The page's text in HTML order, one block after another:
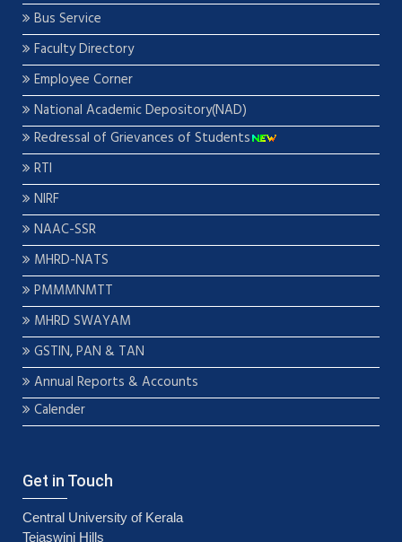
Bus Service
Faculty Directory
Employee Corner
National Academic Depository(NAD)
Redressal of Grievances of Students
RTI
NIRF
NAAC-SSR
MHRD-NATS
PMMMNMTT
MHRD SWAYAM
GSTIN, PAN & TAN
Annual Reports & Accounts
Calender
Get in Touch
Central University of Kerala
Tejaswini Hills